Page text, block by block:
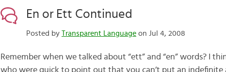
En or Ett Continued
Posted by Transparent Languageon Jul 4, 2008
Remember when we talked about “ett” and “en” words? I
who were quick to point out that you can’t put an indefinite